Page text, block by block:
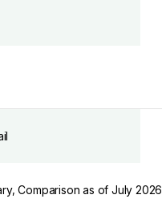
Comparison as of July 2026